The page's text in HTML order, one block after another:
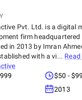
Pvt. Ltd. is a digital
firm headquartered
in 2013 by Imran
with a vi...
$50 -
2013